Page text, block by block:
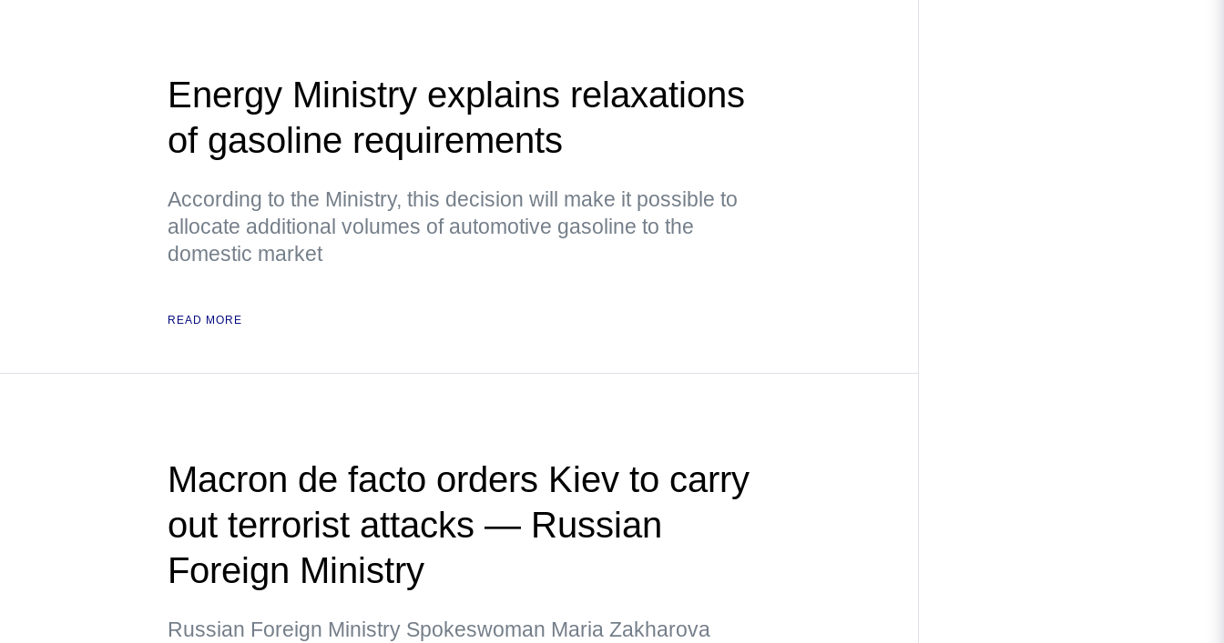
Energy Ministry explains relaxations
of gasoline requirements
According to the Ministry, this decision will make it possible to
allocate additional volumes of automotive gasoline to the
domestic market
READ MORE
Macron de facto orders Kiev to carry
out terrorist attacks — Russian
Foreign Ministry
Russian Foreign Ministry Spokeswoman Maria Zakharova